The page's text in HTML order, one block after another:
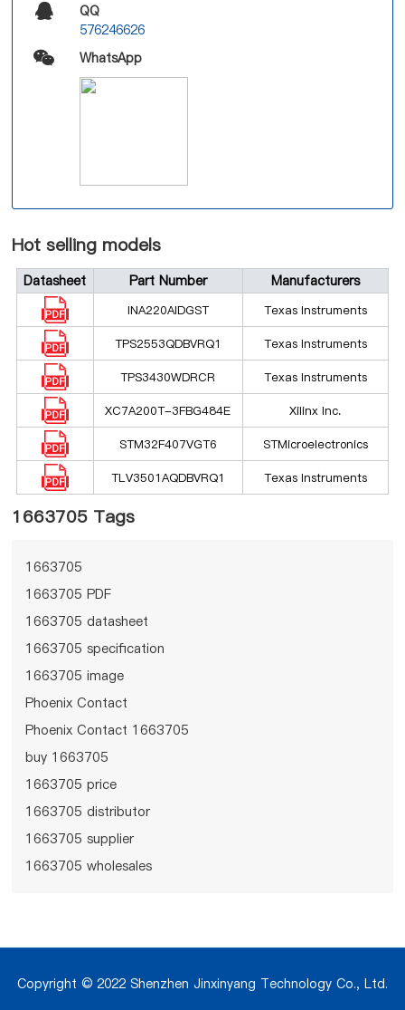
QQ
576246626
WhatsApp
Hot selling models
Datasheet Part Number Manufacturers
INA220AIDGST Texas Instruments
TPS2553QDBVRQ1 Texas Instruments
TPS3430WDRCR Texas Instruments
XC7A200T-3FBG484E Xilinx Inc.
STM32F407VGT6 STMicroelectronics
TLV3501AQDBVRQ1 Texas Instruments
1663705 Tags
1663705
1663705 PDF
1663705 datasheet
1663705 specification
1663705 image
Phoenix Contact
Phoenix Contact 1663705
buy 1663705
1663705 price
1663705 distributor
1663705 supplier
1663705 wholesales
Copyright © 2022 Shenzhen Jinxinyang Technology Co., Ltd.